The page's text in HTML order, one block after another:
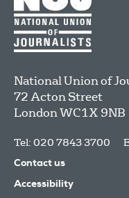
National Union of
72 Acton Street
LondonWC1X 9NB
Tel: 020 7843 3700
Contact us
Accessibility